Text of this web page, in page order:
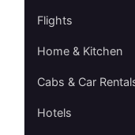
Flights
Home & Kitchen
Cabs & Car
Hotels